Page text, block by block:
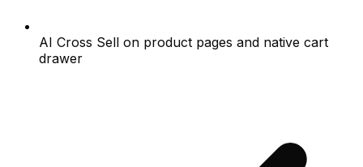
AI Cross Sell on product pages and native cart
drawer